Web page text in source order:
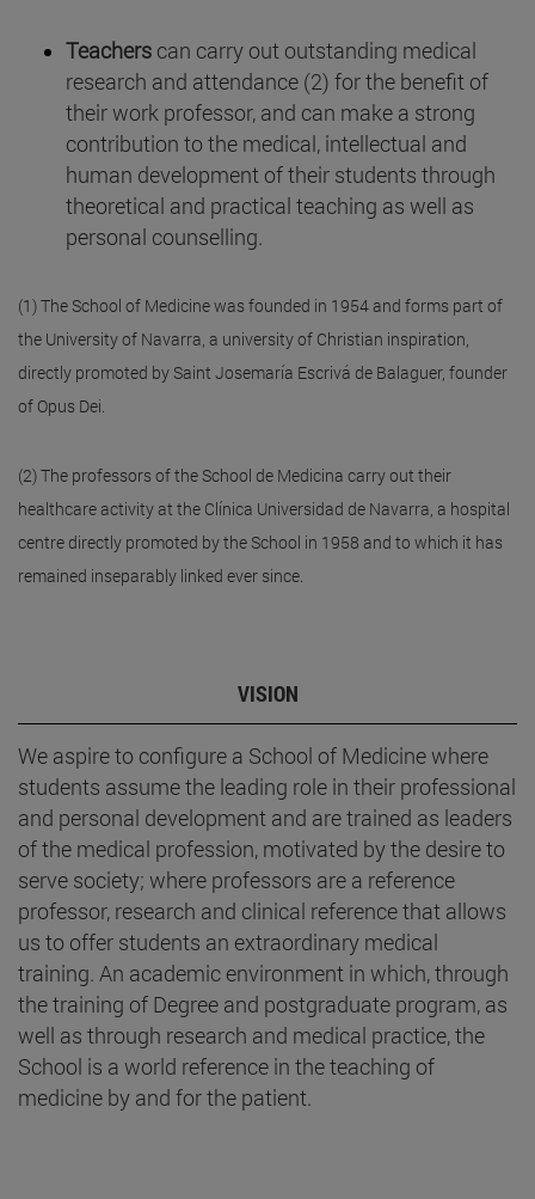
Teachers can carry out outstanding medical
research and attendance (2) for the benefit of
their work professor, and can make a strong
contribution to the medical, intellectual and
human development of their students through
theoretical and practical teaching as well as
personal counselling.
(1) The School of Medicine was founded in 1954 and forms part of
the University of Navarra, a university of Christian inspiration,
directly promoted by Saint Josemaría Escrivá de Balaguer, founder
of Opus Dei.
(2) The professors of the School de Medicina carry out their
healthcare activity at the Clínica Universidad de Navarra, a hospital
centre directly promoted by the School in 1958 and to which it has
remained inseparably linked ever since.
VISION
We aspire to configure a School of Medicine where
students assume the leading role in their professional
and personal development and are trained as leaders
of the medical profession, motivated by the desire to
serve society; where professors are a reference
professor, research and clinical reference that allows
us to offer students an extraordinary medical
training. An academic environment in which, through
the training of Degree and postgraduate program, as
well as through research and medical practice, the
School is a world reference in the teaching of
medicine by and for the patient.